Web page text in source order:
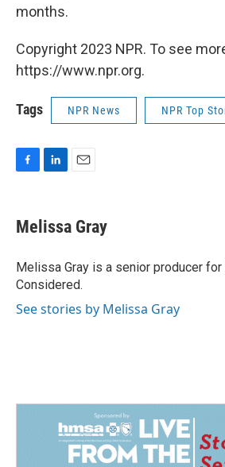
months.
Copyright 2023 NPR. To see
https://www.npr.org.
Tags NPR News NPR Top
e
b
o
k
k
e
I
n
l
Melissa Gray
Melissa Gray is a senior producer for
Considered.
See stories by Melissa Gray